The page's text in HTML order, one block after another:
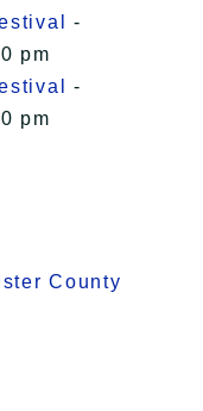
-
pm
-
pm
County